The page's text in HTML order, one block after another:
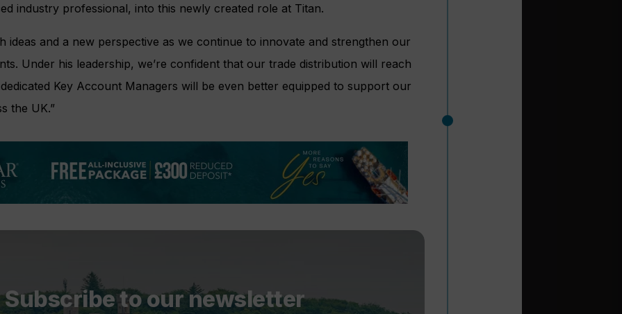
industry professional, into this newly created role at Titan.
ideas and a new perspective as we continue to innovate and strengthen our
Under his leadership, we’re confident that our trade distribution will reach
Key Account Managers will be even better equipped to support our
the UK.”
Subscribe to our newsletter